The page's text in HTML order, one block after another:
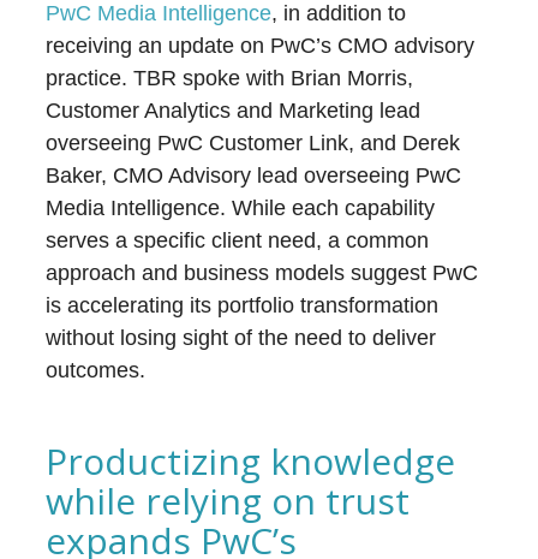
PwC Media Intelligence, in addition to
receiving an update on PwC’s CMO advisory
practice. TBR spoke with Brian Morris,
Customer Analytics and Marketing lead
overseeing PwC Customer Link, and Derek
Baker, CMO Advisory lead overseeing PwC
Media Intelligence. While each capability
serves a specific client need, a common
approach and business models suggest PwC
is accelerating its portfolio transformation
without losing sight of the need to deliver
outcomes.
Productizing knowledge
while relying on trust
expands PwC’s